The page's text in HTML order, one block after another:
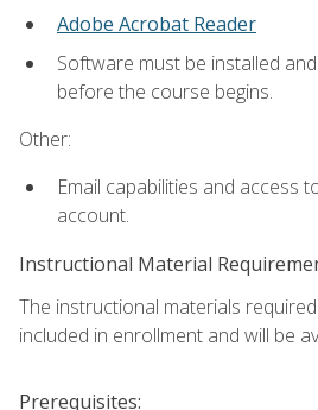
Adobe Acrobat Reader
Software must be installed
before the course begins.
Other:
Email capabilities and access
account.
Instructional Material
The instructional materials
included in enrollment and will be
Prerequisites: